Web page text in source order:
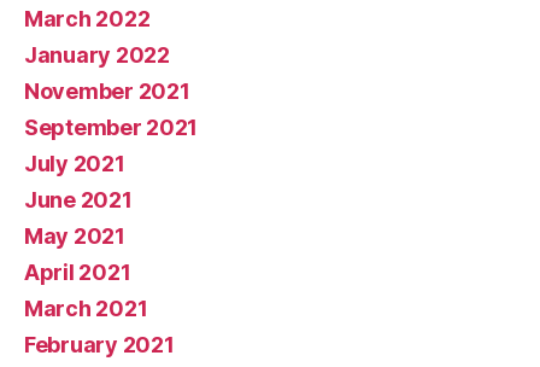
March 2022
January 2022
November 2021
September 2021
July 2021
June 2021
May 2021
April 2021
March 2021
February 2021